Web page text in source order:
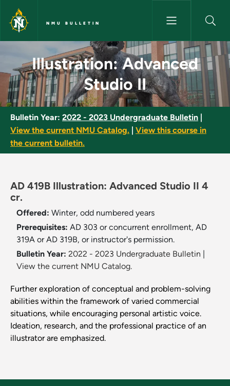
Skip to main content
NMU BULLETIN
Illustration: Advanced Studio
Illustration: Advanced
Studio II
Bulletin Year: 2022 - 2023 Undergraduate Bulletin
View the current NMU Catalog.
View this course in
the current bulletin.
AD 419B Illustration: Advanced Studio II 4
cr.
Offered: Winter, odd numbered years
Prerequisites: AD 303 or concurrent enrollment, AD
319A or AD 319B, or instructor's permission.
Bulletin Year: 2022 - 2023 Undergraduate Bulletin
View the current NMU Catalog.
Further exploration of conceptual and problem-solving
abilities within the framework of varied commercial
situations, while encouraging personal artistic voice.
Ideation, research, and the professional practice of an
illustrator are emphasized.